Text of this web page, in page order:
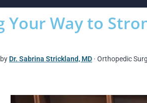
Your Way to
Dr. Sabrina Strickland, MD · Orthopedic